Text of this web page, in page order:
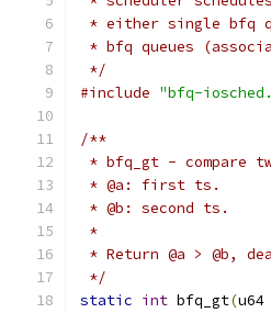
* either single bfq
* bfq queues
*/
#include "bfq-
/**
* bfq_gt - compare
* @a: first ts.
* @b: second ts.
*
* Return @a > @b,
*/
static int bfq_gt(u64